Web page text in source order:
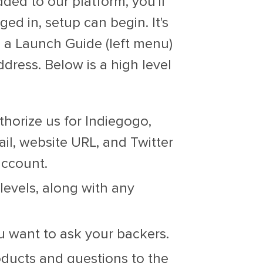
in, setup can begin. It's
Launch Guide (left menu)
Below is a high level
us for Indiegogo,
website URL, and Twitter
along with any
want to ask your backers.
and questions to the